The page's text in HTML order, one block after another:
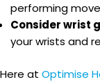
performing
Consider wrist
your wrists and
Here at Optimise